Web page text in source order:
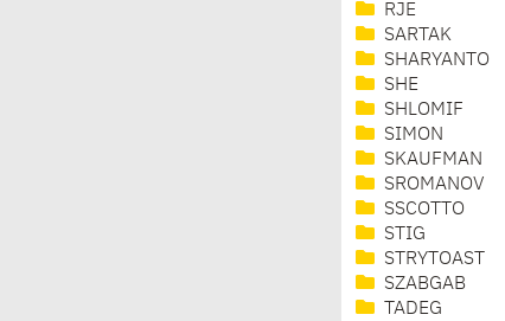
RJE
SARTAK
SHARYANTO
SHE
SHLOMIF
SIMON
SKAUFMAN
SROMANOV
SSCOTTO
STIG
STRYTOAST
SZABGAB
TADEG